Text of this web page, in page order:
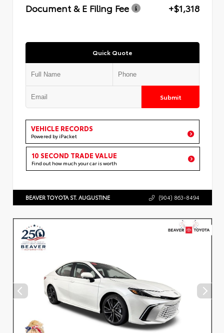
Document & E Filing Fee
+$1,318
Quick Quote
Submit
VEHICLE RECORDS
Powered by iPacket
10 SECOND TRADE VALUE
Find out how much your car is worth
BEAVER TOYOTA ST. AUGUSTINE (904) 863-8494